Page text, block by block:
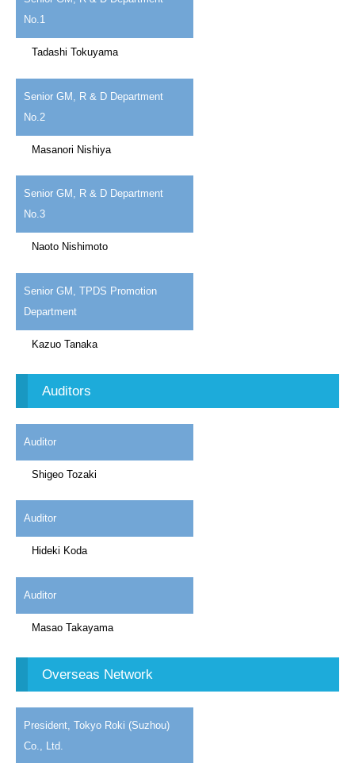
No.1
Tadashi Tokuyama
Senior GM, R & D Department
No.2
Masanori Nishiya
Senior GM, R & D Department
No.3
Naoto Nishimoto
Senior GM, TPDS Promotion
Department
Kazuo Tanaka
Auditors
Auditor
Shigeo Tozaki
Auditor
Hideki Koda
Auditor
Masao Takayama
Overseas Network
President, Tokyo Roki (Suzhou)
Co., Ltd.